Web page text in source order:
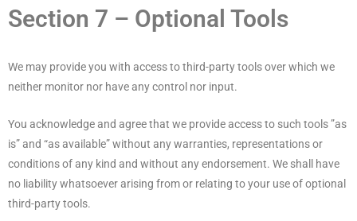
Section 7 – Optional Tools
We may provide you with access to third-party tools over which we
neither monitor nor have any control nor input.
You acknowledge and agree that we provide access to such tools ”as
is” and “as available” without any warranties, representations or
conditions of any kind and without any endorsement. We shall have
no liability whatsoever arising from or relating to your use of optional
third-party tools.